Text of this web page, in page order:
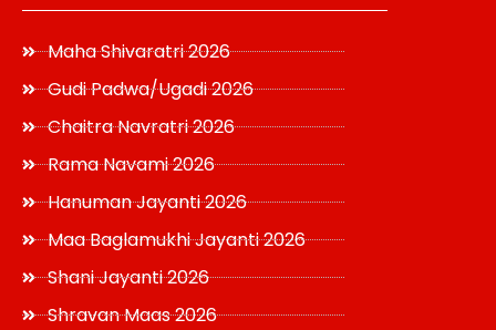
Maha Shivaratri 2026
Gudi Padwa/Ugadi 2026
Chaitra Navratri 2026
Rama Navami 2026
Hanuman Jayanti 2026
Maa Baglamukhi Jayanti 2026
Shani Jayanti 2026
Shravan Maas 2026